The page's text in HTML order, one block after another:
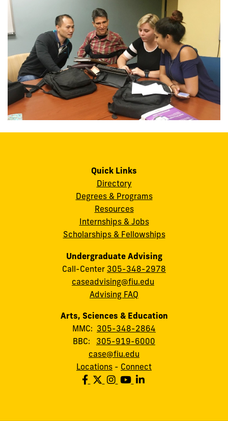
Quick Links
Directory
Degrees & Programs
Resources
Internships & Jobs
Scholarships & Fellowships
Undergraduate Advising
Call-Center 305-348-2978
caseadvising@fiu.edu
Advising FAQ
Arts, Sciences & Education
MMC: 305-348-2864
BBC: 305-919-6000
case@fiu.edu
Locations - Connect